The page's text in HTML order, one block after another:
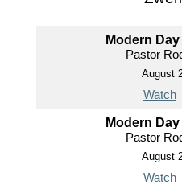
Modern
Pastor
August
Watch
Modern
Pastor
August
Watch